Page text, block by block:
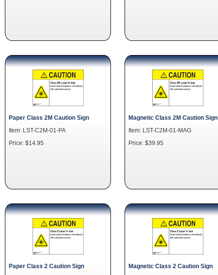
Paper Class 2M Caution Sign
Item: LST-C2M-01-PA
Price: $14.95
Magnetic Class 2M Caution Sign
Item: LST-C2M-01-MAG
Price: $39.95
Paper Class 2 Caution Sign
Magnetic Class 2 Caution Sign